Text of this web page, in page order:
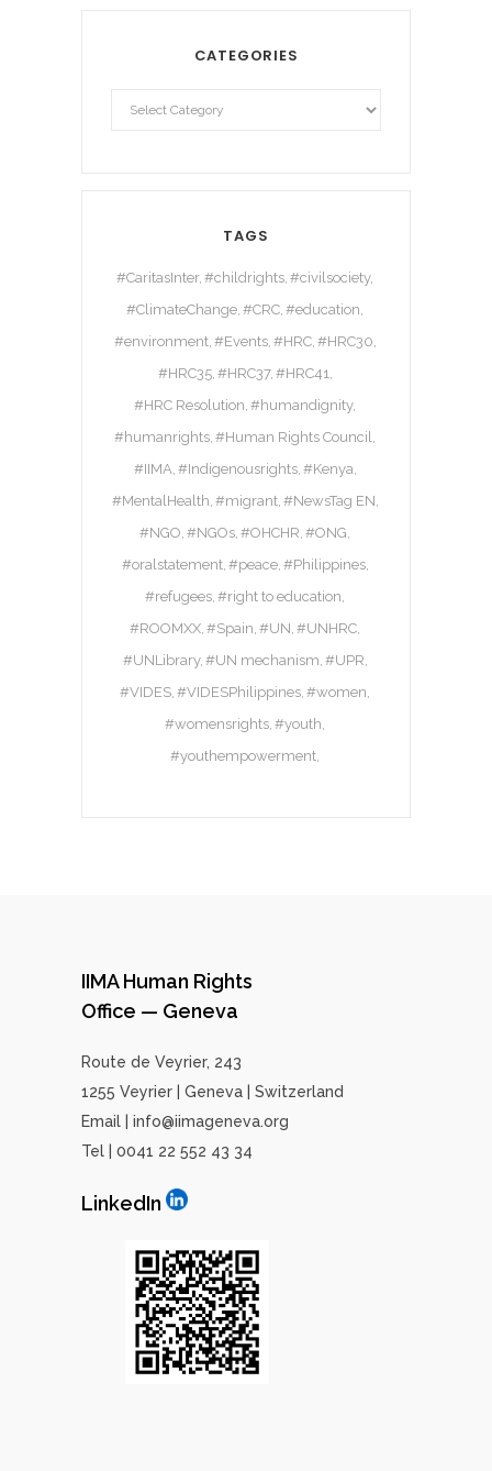
CATEGORIES
TAGS
#CaritasInter #childrights #civilsociety
#ClimateChange #CRC #education
#environment #Events #HRC #HRC30
#HRC35 #HRC37 #HRC41
#HRC Resolution #humandignity
#humanrights #Human Rights Council
#IIMA #Indigenousrights #Kenya
#MentalHealth #migrant #NewsTag EN
#NGO #NGOs #OHCHR #ONG
#oralstatement #peace #Philippines
#refugees #right to education
#ROOMXX #Spain #UN #UNHRC
#UNLibrary #UN mechanism #UPR
#VIDES #VIDESPhilippines #women
#womensrights #youth
#youthempowerment
IIMA Human Rights
Office — Geneva
Route de Veyrier, 243
1255 Veyrier | Geneva | Switzerland
Email | info@iimageneva.org
Tel | 0041 22 552 43 34
LinkedIn